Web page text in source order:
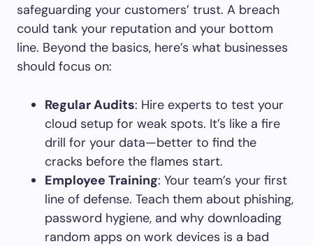
safeguarding your customers’ trust. A breach
could tank your reputation and your bottom
line. Beyond the basics, here’s what businesses
should focus on:
Regular Audits: Hire experts to test your
cloud setup for weak spots. It’s like a fire
drill for your data—better to find the
cracks before the flames start.
Employee Training: Your team’s your first
line of defense. Teach them about phishing,
password hygiene, and why downloading
random apps on work devices is a bad